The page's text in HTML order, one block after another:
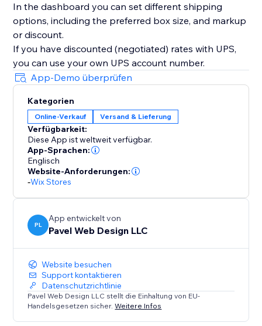
In the dashboard you can set different shipping
options, including the preferred box size, and markup
or discount.
If you have discounted (negotiated) rates with UPS,
you can use your own UPS account number.
App-Demo überprüfen
Kategorien
Online-Verkauf Versand & Lieferung
Verfügbarkeit:
Diese App ist weltweit verfügbar.
App-Sprachen:
Englisch
Website-Anforderungen:
-Wix Stores
PL
App entwickelt von
Pavel Web Design LLC
Website besuchen
Support kontaktieren
Datenschutzrichtlinie
Pavel Web Design LLC stellt die Einhaltung von EU-
Handelsgesetzen sicher.Weitere Infos